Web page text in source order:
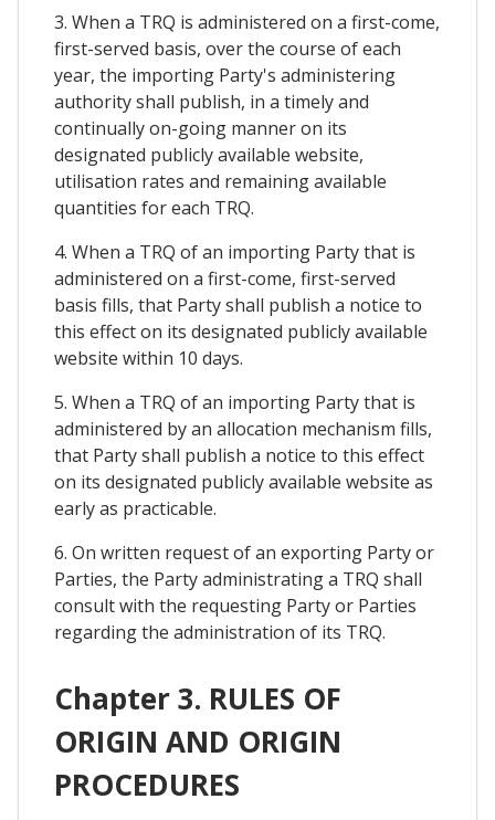
3. When a TRQ is administered on a first-come,
first-served basis, over the course of each
year, the importing Party's administering
authority shall publish, in a timely and
continually on-going manner on its
designated publicly available website,
utilisation rates and remaining available
quantities for each TRQ.
4. When a TRQ of an importing Party that is
administered on a first-come, first-served
basis fills, that Party shall publish a notice to
this effect on its designated publicly available
website within 10 days.
5. When a TRQ of an importing Party that is
administered by an allocation mechanism fills,
that Party shall publish a notice to this effect
on its designated publicly available website as
early as practicable.
6. On written request of an exporting Party or
Parties, the Party administrating a TRQ shall
consult with the requesting Party or Parties
regarding the administration of its TRQ.
Chapter 3. RULES OF
ORIGIN AND ORIGIN
PROCEDURES